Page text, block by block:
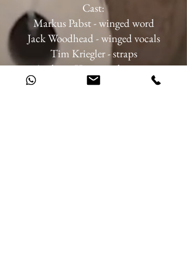
Cast:
Markus Pabst - winged word
Jack Woodhead - winged vocals
Tim Kriegler - straps
Anthony Venisse - clowning
Collectif A4 - Tom, Alluana, Julien,